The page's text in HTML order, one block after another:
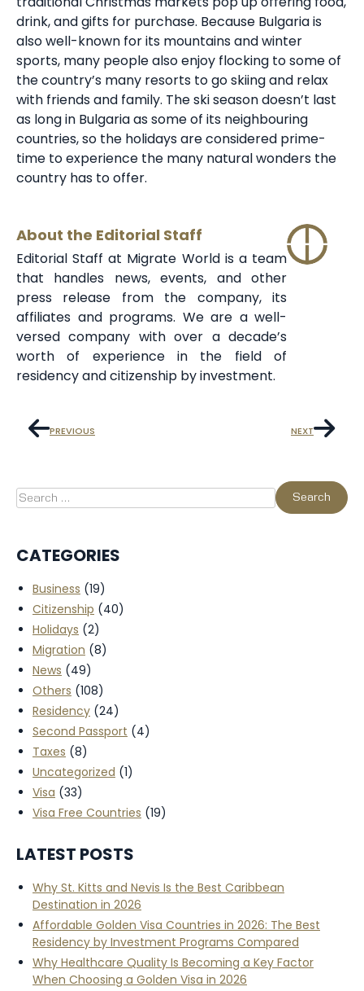
drink, and gifts for purchase. Because Bulgaria is
also well-known for its mountains and winter
sports, many people also enjoy flocking to some of
the country’s many resorts to go skiing and relax
with friends and family. The ski season doesn’t last
as long in Bulgaria as some of its neighbouring
countries, so the holidays are considered prime-
time to experience the many natural wonders the
country has to offer.
About the Editorial Staff
Editorial Staff at Migrate World is a team
that handles news, events, and other
press release from the company, its
affiliates and programs. We are a well-
versed company with over a decade’s
worth of experience in the field of
residency and citizenship by investment.
PREVIOUS NEXT
CATEGORIES
Business (19)
Citizenship (40)
Holidays (2)
Migration (8)
News (49)
Others (108)
Residency (24)
Second Passport (4)
Taxes (8)
Uncategorized (1)
Visa (33)
Visa Free Countries (19)
LATEST POSTS
Why St. Kitts and Nevis Is the Best Caribbean
Destination in 2026
Affordable Golden Visa Countries in 2026: The Best
Residency by Investment Programs Compared
Why Healthcare Quality Is Becoming a Key Factor
When Choosing a Golden Visa in 2026